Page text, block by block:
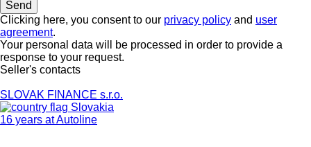
Clicking here, you consent to our privacy policy and user
agreement.
Your personal data will be processed in order to provide a
response to your request.
Seller's contacts
SLOVAK FINANCE s.r.o.
Slovakia
16 years at Autoline